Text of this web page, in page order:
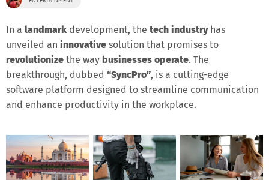
In a landmark development, the tech industryhas
unveiled an innovative solution that promises to
revolutionize the way businesses operate. The
breakthrough, dubbed “SyncPro”, is a cutting-edge
software platform designed to streamline communication
and enhance productivity in the workplace.